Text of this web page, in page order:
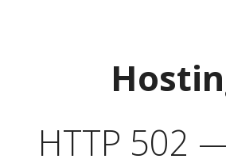
HTTP 502